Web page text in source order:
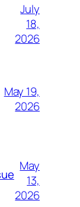
July
18,
2026
May 19,
2026
May
13,
2026